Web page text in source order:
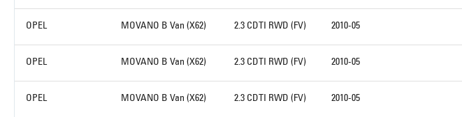
OPEL MOVANO B Van (X62) 2.3 CDTI RWD (FV) 2010-05
OPEL MOVANO B Van (X62) 2.3 CDTI RWD (FV) 2010-05
OPEL MOVANO B Van (X62) 2.3 CDTI RWD (FV) 2010-05